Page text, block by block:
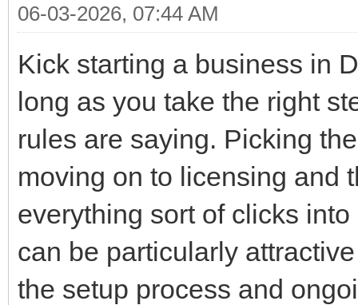
06-03-2026, 07:44 AM
Kick starting a business in
long as you take the right
rules are saying. Picking
moving on to licensing and
everything sort of clicks
can be particularly
the setup process and